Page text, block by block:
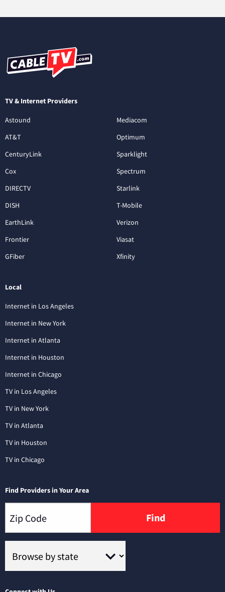
TV & Internet Providers
Astound
AT&T
CenturyLink
Cox
DIRECTV
DISH
EarthLink
Frontier
GFiber
Mediacom
Optimum
Sparklight
Spectrum
Starlink
T-Mobile
Verizon
Viasat
Xfinity
Local
Internet in Los Angeles
Internet in New York
Internet in Atlanta
Internet in Houston
Internet in Chicago
TV in Los Angeles
TV in New York
TV in Atlanta
TV in Houston
TV in Chicago
Find Providers in Your Area
Find